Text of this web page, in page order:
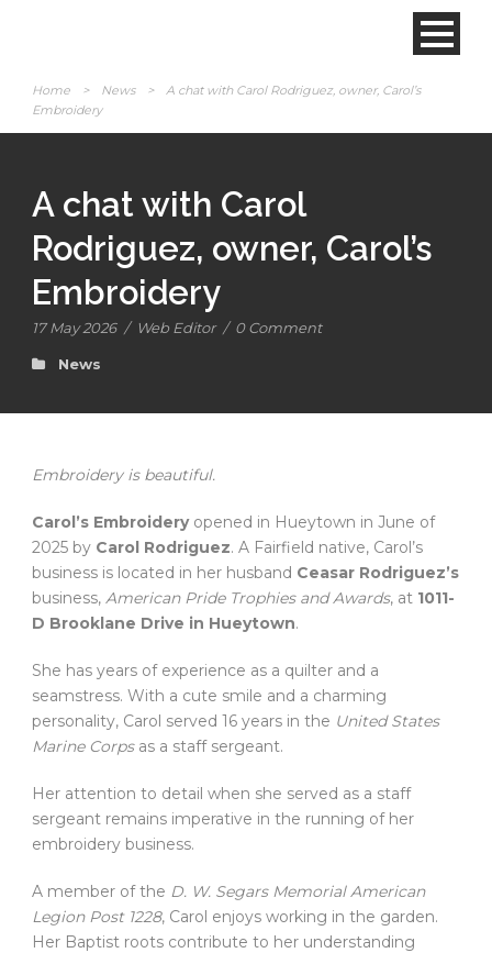
Home > News >
A chat with Carol Rodriguez, owner, Carol’s
Embroidery
A chat with Carol
Rodriguez, owner, Carol’s
Embroidery
17 May 2026 / Web Editor / 0 Comment
News
Embroidery is beautiful.
Carol’s Embroideryopened in Hueytown in June of
2025 by Carol Rodriguez. A Fairfield native, Carol’s
business is located in her husband Ceasar Rodriguez’s
business, American Pride Trophies and Awards, at 1011-
D Brooklane Drive in Hueytown.
She has years of experience as a quilter and a
seamstress. With a cute smile and a charming
personality, Carol served 16 years in the United States
Marine Corpsas a staff sergeant.
Her attention to detail when she served as a staff
sergeant remains imperative in the running of her
embroidery business.
A member of the D. W. Segars Memorial American
Legion Post 1228, Carol enjoys working in the garden.
Her Baptist roots contribute to her understanding